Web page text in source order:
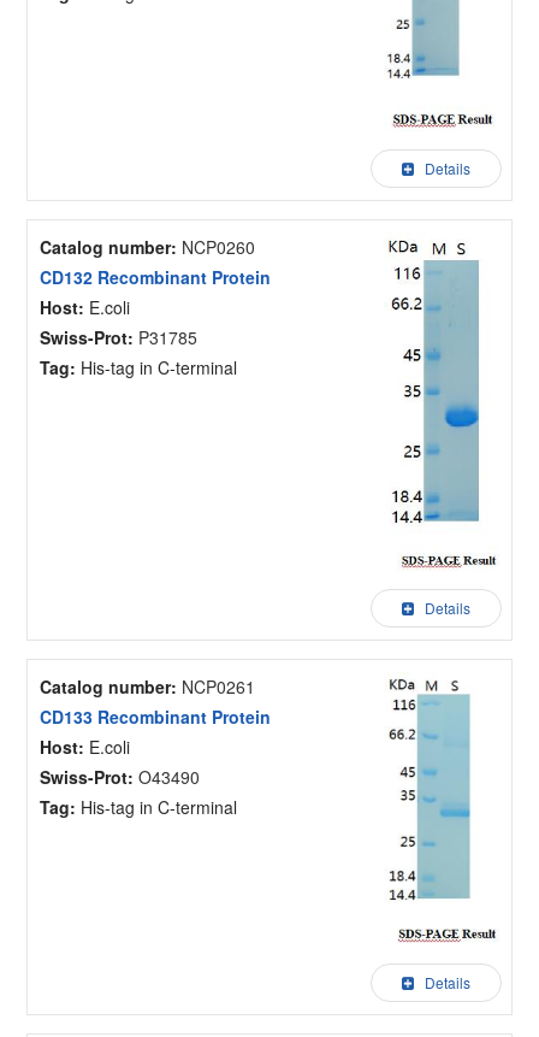
Details
Catalog number: NCP0260
CD132 Recombinant Protein
Host: E.coli
Swiss-Prot: P31785
Tag: His-tag in C-terminal
Details
Catalog number: NCP0261
CD133 Recombinant Protein
Host: E.coli
Swiss-Prot: O43490
Tag: His-tag in C-terminal
Details